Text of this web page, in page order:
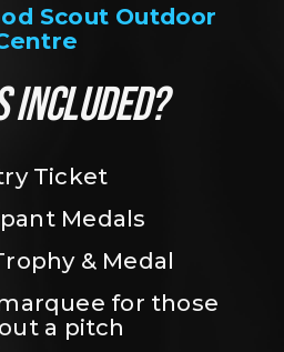
Scout Outdoor
INCLUDED?
Ticket
Medals
& Medal
for those
a pitch